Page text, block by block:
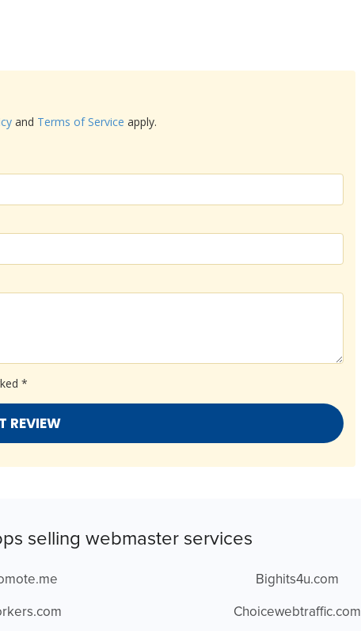
*
and Terms of Service apply.
selling webmaster services
Bighits4u.com
Choicewebtraffic.com